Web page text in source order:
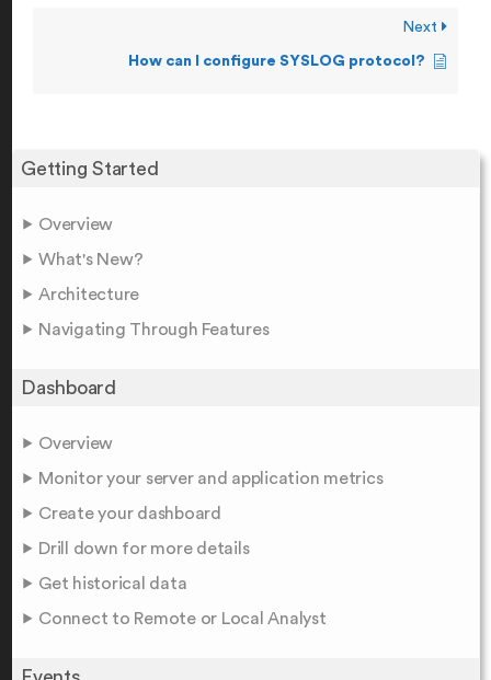
Getting Started
Overview
What's New?
Architecture
Navigating Through Features
Dashboard
Overview
Monitor your server and application metrics
Create your dashboard
Drill down for more details
Get historical data
Connect to Remote or Local Analyst
Next
How can I configure SYSLOG protocol?